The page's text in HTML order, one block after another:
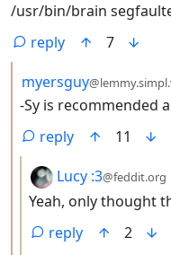
/usr/bin/brain
reply
7
by
myersguy
-Sy is recommended
reply
11
by
Lucy :3@feddit.org
Yeah, only thought
reply
2